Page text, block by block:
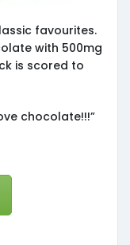
favourites.
with 500mg
is scored to
chocolate!!!”